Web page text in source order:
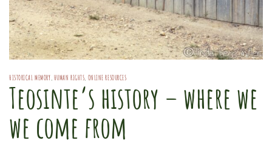
HISTORICAL MEMORY, HUMAN RIGHTS, ONLINE RESOURCES
Teosinte’s history – where we
we come from